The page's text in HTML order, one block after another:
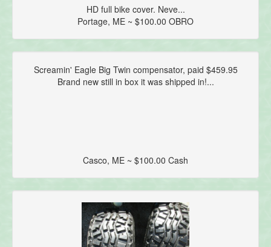
HD full bike cover. Neve...
Portage, ME ~ $100.00 OBRO
Screamin' Eagle Big Twin compensator, paid $459.95
Brand new still in box it was shipped in!...
Casco, ME ~ $100.00 Cash